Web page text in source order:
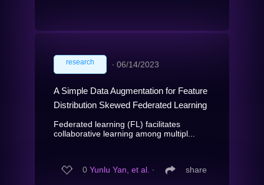
research ∙ 06/14/2023
A Simple Data Augmentation for Feature
Distribution Skewed Federated Learning
Federated learning (FL) facilitates
collaborative learning among multipl...
0 Yunlu Yan, et al. ∙ share